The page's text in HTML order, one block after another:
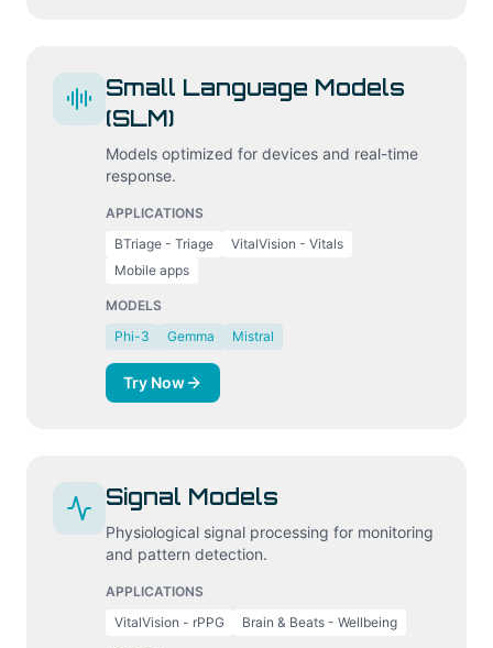
Small Language Models
(SLM)
Models optimized for devices and real-time
response.
APPLICATIONS
BTriage - Triage
VitalVision - Vitals
Mobile apps
MODELS
Phi-3
Gemma Mistral
Try Now
Signal Models
Physiological signal processing for monitoring
and pattern detection.
APPLICATIONS
VitalVision - rPPG
Brain & Beats - Wellbeing